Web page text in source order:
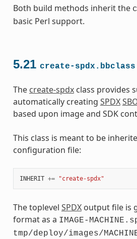
Both build methods inherit the
basic Perl support.
5.21 create-spdx.bbclass
The create-spdxclass provides
automatically creating SPDX
based upon image and SDK
This class is meant to be
configuration file:
INHERIT += "create-spdx"
The toplevel SPDXoutput file is
format as a IMAGE-
tmp/deploy/images/